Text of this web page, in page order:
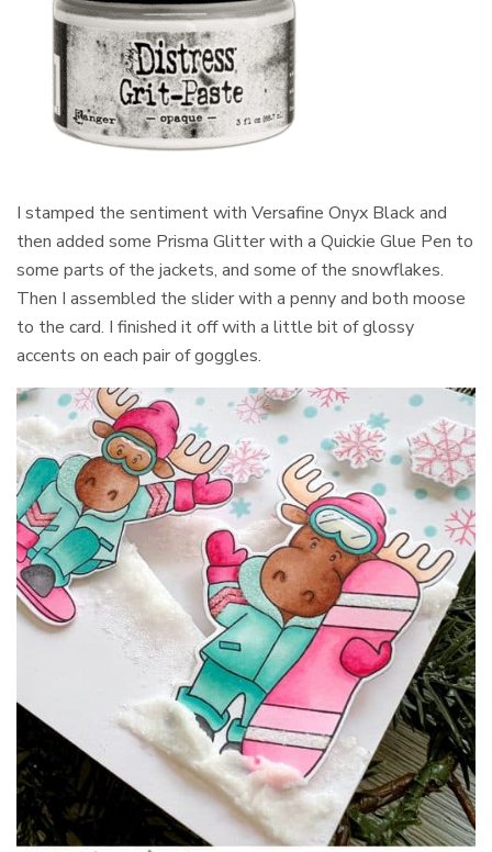
I stamped the sentiment with Versafine Onyx Black and
then added some Prisma Glitter with a Quickie Glue Pen to
some parts of the jackets, and some of the snowflakes.
Then I assembled the slider with a penny and both moose
to the card. I finished it off with a little bit of glossy
accents on each pair of goggles.